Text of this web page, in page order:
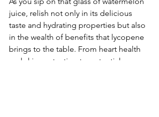
juice, relish not only in its delicious
taste and hydrating properties but also
in the wealth of benefits that lycopene
brings to the table. From heart health
and skin protection to potential cancer-